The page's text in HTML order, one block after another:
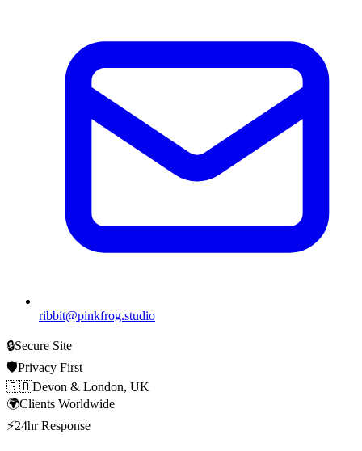
ribbit@pinkfrog.studio
🔒Secure Site
🛡️Privacy First
🇬🇧Devon & London, UK
🌍Clients Worldwide
⚡24hr Response